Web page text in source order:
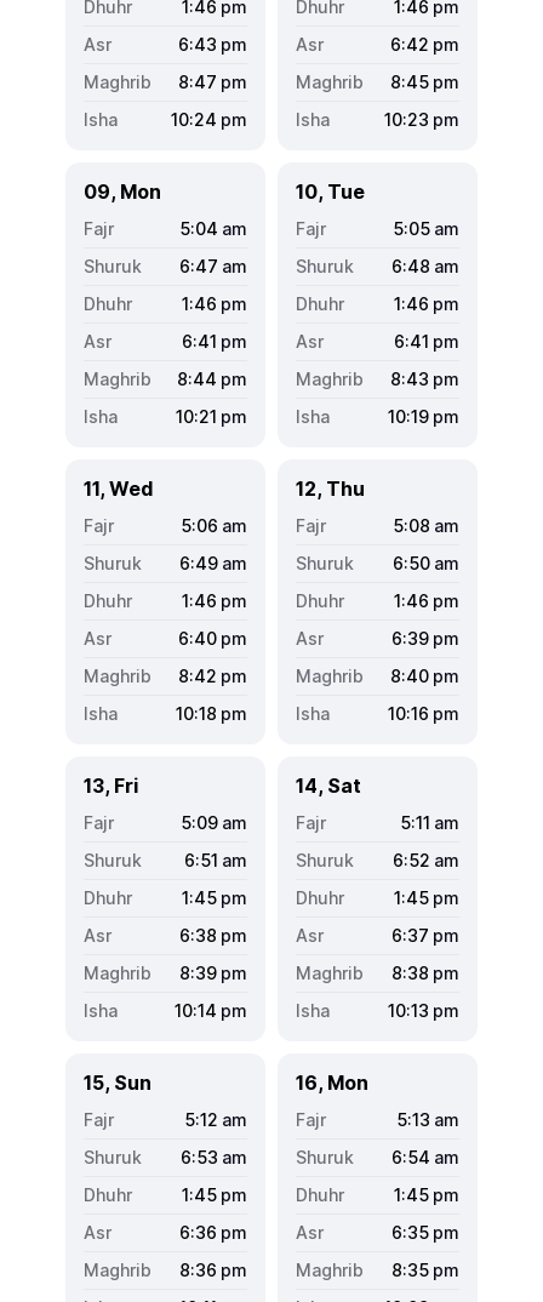
1:46 pm
6:43 pm
8:47 pm
10:24 pm
1:46 pm
6:42 pm
8:45 pm
10:23 pm
09, Mon
5:04 am
6:47 am
1:46 pm
6:41 pm
8:44 pm
10:21 pm
10, Tue
5:05 am
6:48 am
1:46 pm
6:41 pm
8:43 pm
10:19 pm
11, Wed
5:06 am
6:49 am
1:46 pm
6:40 pm
8:42 pm
10:18 pm
12, Thu
5:08 am
6:50 am
1:46 pm
6:39 pm
8:40 pm
10:16 pm
13, Fri
5:09 am
6:51 am
1:45 pm
6:38 pm
8:39 pm
10:14 pm
14, Sat
5:11 am
6:52 am
1:45 pm
6:37 pm
8:38 pm
10:13 pm
15, Sun
5:12 am
6:53 am
1:45 pm
6:36 pm
8:36 pm
16, Mon
5:13 am
6:54 am
1:45 pm
6:35 pm
8:35 pm